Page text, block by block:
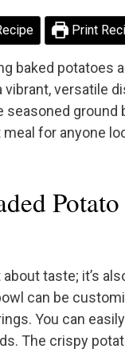
Print
baked potatoes
vibrant, versatile
ground
for anyone
taste; it’s
can be
You can
The crispy